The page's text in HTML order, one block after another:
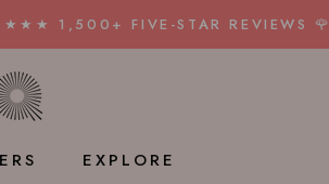
1,500+ FIVE-STAR REVIEWS 🌹
EXPLORE